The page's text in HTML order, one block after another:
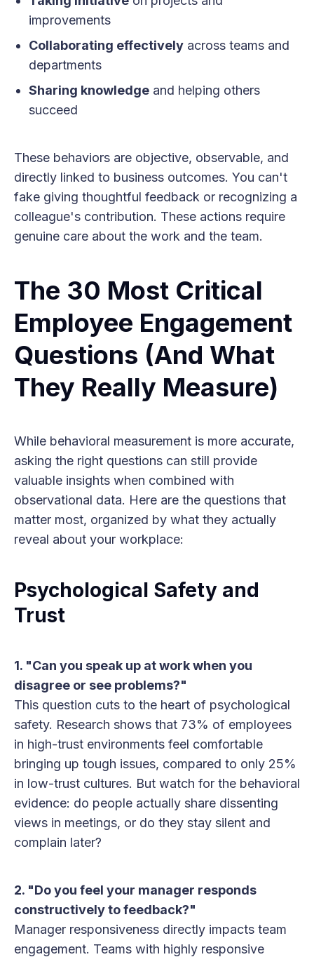
improvements
Collaborating effectivelyacross teams and
departments
Sharing knowledgeand helping others
succeed
These behaviors are objective, observable, and
directly linked to business outcomes. You can't
fake giving thoughtful feedback or recognizing a
colleague's contribution. These actions require
genuine care about the work and the team.
The 30 Most Critical
Employee Engagement
Questions (And What
They Really Measure)
While behavioral measurement is more accurate,
asking the right questions can still provide
valuable insights when combined with
observational data. Here are the questions that
matter most, organized by what they actually
reveal about your workplace:
Psychological Safety and
Trust
1. "Can you speak up at work when you
disagree or see problems?"
This question cuts to the heart of psychological
safety. Research shows that 73% of employees
in high-trust environments feel comfortable
bringing up tough issues, compared to only 25%
in low-trust cultures. But watch for the behavioral
evidence: do people actually share dissenting
views in meetings, or do they stay silent and
complain later?
2. "Do you feel your manager responds
constructively to feedback?"
Manager responsiveness directly impacts team
engagement. Teams with highly responsive